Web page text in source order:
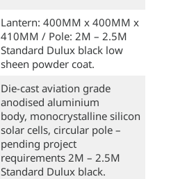
Lantern: 400MM x 400MM x
410MM / Pole: 2M – 2.5M
Standard Dulux black low
sheen powder coat.
Die-cast aviation grade
anodised aluminium
body, monocrystalline silicon
solar cells, circular pole –
pending project
requirements 2M – 2.5M
Standard Dulux black.